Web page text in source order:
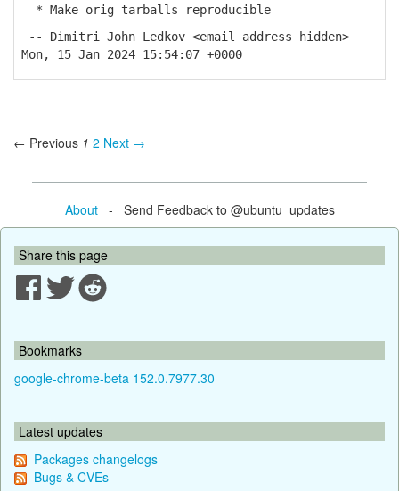
* Make orig tarballs reproducible
-- Dimitri John Ledkov <email address hidden>
Mon, 15 Jan 2024 15:54:07 +0000
← Previous 1 2 Next →
About- Send Feedback to @ubuntu_updates
Share this page
Bookmarks
google-chrome-beta 152.0.7977.30
Latest updates
Packages changelogs
Bugs & CVEs